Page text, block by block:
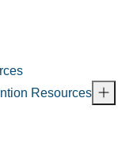
Resources